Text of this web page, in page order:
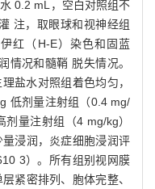
0.2 mL，空白对照组不
注，取眼球和视神经组
红（H-E）染色和固蓝
情况和髓鞘 脱失情况。
盐水对照组着色均匀，
低剂量注射组（0.4 mg/
量注射组（4 mg/kg）
浸润，炎症细胞浸润评
3）。所有组别视网膜
紧密排列、胞体完整、